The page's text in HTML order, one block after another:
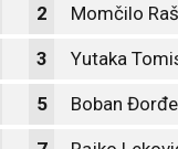
2 Momčilo
3 Yutaka
5 Boban